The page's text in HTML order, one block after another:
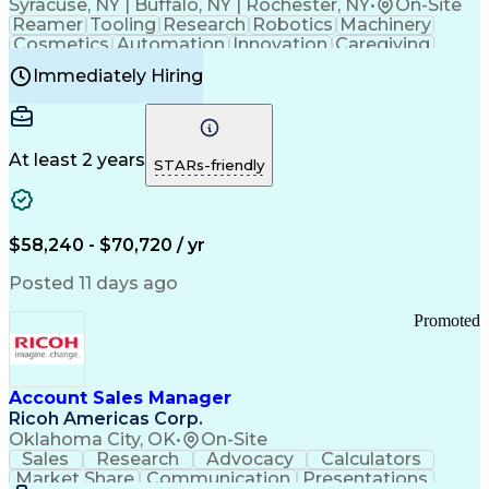
Syracuse, NY | Buffalo, NY | Rochester, NY•
On-Site
Reamer Tooling Research Robotics Machinery
Cosmetics Automation Innovation Caregiving
Electricity
Reliability
Machine Setup Family Support
Injection Molding
Plastic Materials
Mechanical Aptitude
Production Equipment
Manufacturing Processes
Product Quality (QA/QC)
Good Manufacturing Practices
Continuous Improvement Process
Molding (Manufacturing Process)
Immediately Hiring
At least 2 years STARs-friendly
$58,240 - $70,720 / yr
Posted 11 days ago
Account Sales Manager
Ricoh Americas Corp.
Oklahoma City, OK• On-Site
Promoted
Sales Research Advocacy
Calculators
Market Share
Communication
Presentations